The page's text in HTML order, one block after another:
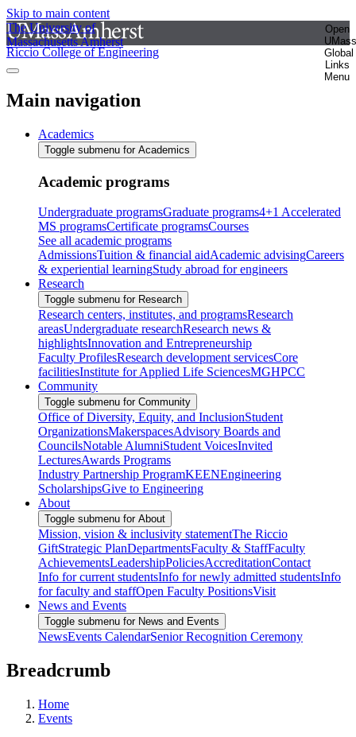
Skip to main content
The University of
Massachusetts Amherst
Open
UMass
Global
Links
Menu
Riccio College of Engineering
Main navigation
Academics
Toggle submenu for Academics
Academic programs
Undergraduate programsGraduate programs4+1 Accelerated
MS programsCertificate programsCourses
See all academic programs
AdmissionsTuition & financial aidAcademic advisingCareers
& experiential learningStudy abroad for engineers
Research
Toggle submenu for Research
Research centers, institutes, and programsResearch
areasUndergraduate researchResearch news &
highlightsInnovation and Entrepreneurship
Faculty ProfilesResearch development servicesCore
facilitiesInstitute for Applied Life SciencesMGHPCC
Community
Toggle submenu for Community
Office of Diversity, Equity, and InclusionStudent
OrganizationsMakerspacesAdvisory Boards and
CouncilsNotable AlumniStudent VoicesInvited
LecturesAwards Programs
Industry Partnership ProgramKEENEngineering
ScholarshipsGive to Engineering
About
Toggle submenu for About
Mission, vision & inclusivity statementThe Riccio
GiftStrategic PlanDepartmentsFaculty & StaffFaculty
AchievementsLeadershipPoliciesAccreditationContact
Info for current studentsInfo for newly admitted studentsInfo
for faculty and staffOpen Faculty PositionsVisit
News and Events
Toggle submenu for News and Events
NewsEvents CalendarSenior Recognition Ceremony
Breadcrumb
Home
Events